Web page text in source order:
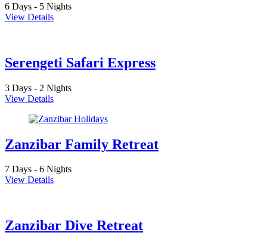
6 Days - 5 Nights
View Details
Serengeti Safari Express
3 Days - 2 Nights
View Details
Zanzibar Family Retreat
7 Days - 6 Nights
View Details
Zanzibar Dive Retreat